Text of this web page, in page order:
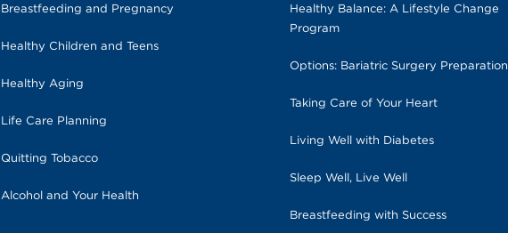
Breastfeeding and Pregnancy
Healthy Children and Teens
Healthy Aging
Life Care Planning
Quitting Tobacco
Alcohol and Your Health
Healthy Balance: A Lifestyle Change
Program
Options: Bariatric Surgery Preparation
Taking Care of Your Heart
Living Well with Diabetes
Sleep Well, Live Well
Breastfeeding with Success